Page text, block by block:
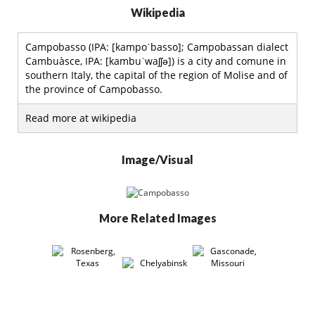
Wikipedia
Campobasso (IPA: [kampoˈbasso]; Campobassan dialect
Cambuàsce, IPA: [kambuˈwaʃʃə]) is a city and comune in
southern Italy, the capital of the region of Molise and of
the province of Campobasso.
Read more at wikipedia
Image/Visual
More Related Images